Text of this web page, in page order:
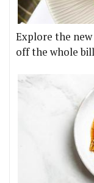
Explore the
off the whole bill